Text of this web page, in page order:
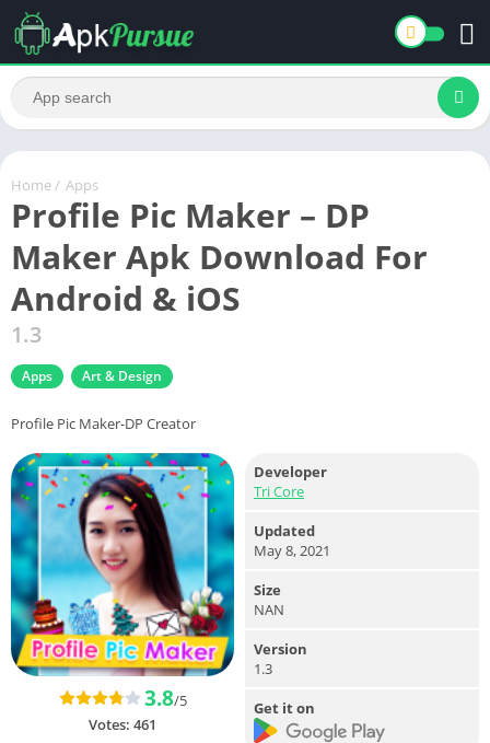
Home / Apps
Profile Pic Maker – DP
Maker Apk Download For
Android & iOS
1.3
Apps Art & Design
Profile Pic Maker-DP Creator
3.8/5
Votes: 461
Developer
Tri Core
Updated
May 8, 2021
Size
NAN
Version
1.3
Get it on